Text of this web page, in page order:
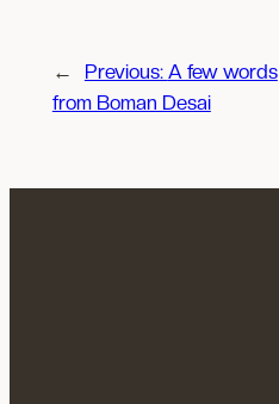
← Previous: A few words
from Boman Desai